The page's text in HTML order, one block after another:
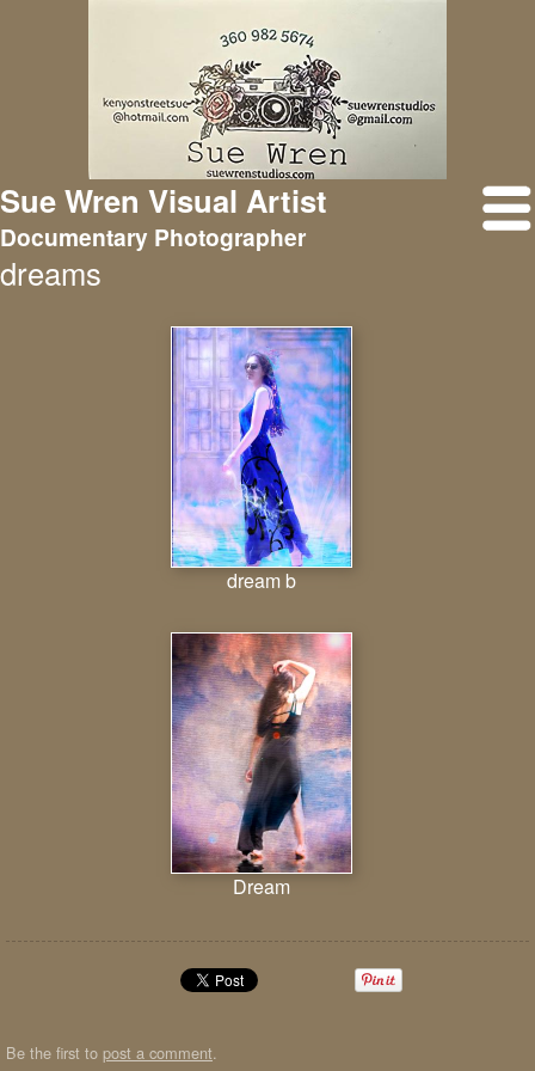
Sue Wren Visual Artist
Documentary Photographer
dreams
dream b
Dream
Be the first to post a comment.